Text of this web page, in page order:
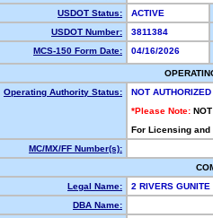
USDOT Status:
ACTIVE
USDOT Number:
3811384
MCS-150 Form Date:
04/16/2026
Operating Authority Status:
NOT AUTHORIZED
*Please Note:
For Licensing
MC/MX/FF Number(s):
Legal Name:
2 RIVERS
DBA Name: